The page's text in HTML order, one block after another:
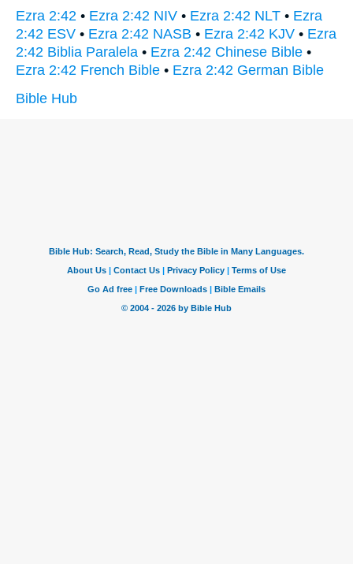
Ezra 2:42 • Ezra 2:42 NIV • Ezra 2:42 NLT • Ezra
2:42 ESV • Ezra 2:42 NASB • Ezra 2:42 KJV • Ezra
2:42 Biblia Paralela • Ezra 2:42 Chinese Bible •
Ezra 2:42 French Bible • Ezra 2:42 German Bible
Bible Hub